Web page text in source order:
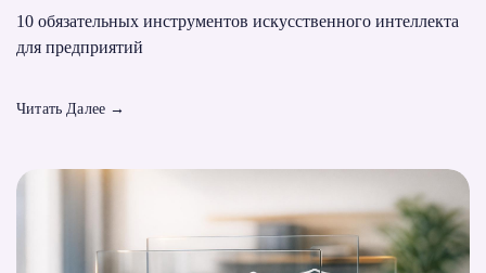
10 обязательных инструментов искусственного интеллекта
для предприятий
Читать Далее →